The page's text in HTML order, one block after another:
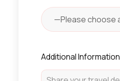
Additional Information